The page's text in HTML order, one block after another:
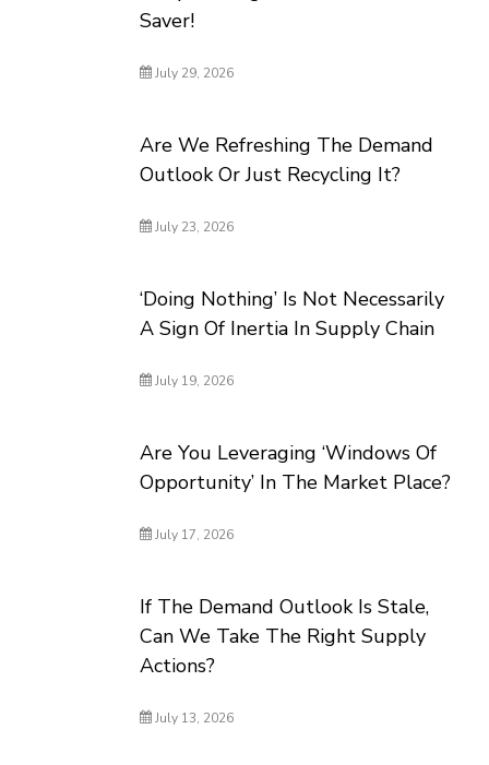
Saver!
July 29, 2026
Are We Refreshing The Demand
Outlook Or Just Recycling It?
July 23, 2026
‘Doing Nothing’ Is Not Necessarily
A Sign Of Inertia In Supply Chain
July 19, 2026
Are You Leveraging ‘Windows Of
Opportunity’ In The Market Place?
July 17, 2026
If The Demand Outlook Is Stale,
Can We Take The Right Supply
Actions?
July 13, 2026